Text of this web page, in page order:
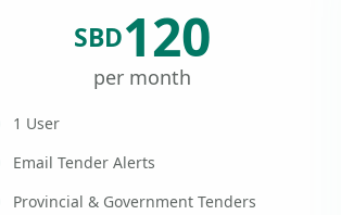
SBD120
per month
1 User
Email Tender Alerts
Provincial & Government Tenders